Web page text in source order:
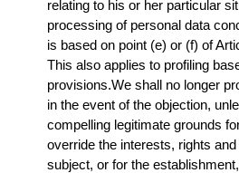
relating to his or her particular
processing of personal data
is based on point (e) or (f) of
This also applies to profiling
provisions.We shall no longer
in the event of the objection,
compelling legitimate grounds
override the interests, rights
subject, or for the